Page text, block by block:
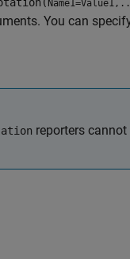
You can
reporters